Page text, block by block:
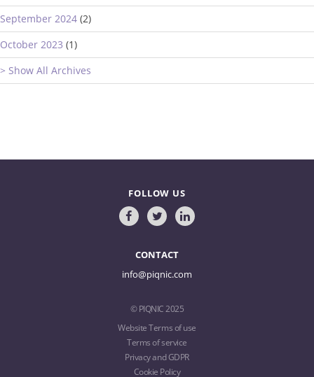
September 2024 (2)
October 2023 (1)
> Show All Archives
CONTACT
info@piqnic.com
FOLLOW US
© PIQNIC 2025
Website Terms of use
Terms of service
Privacy and GDPR
Cookie Policy